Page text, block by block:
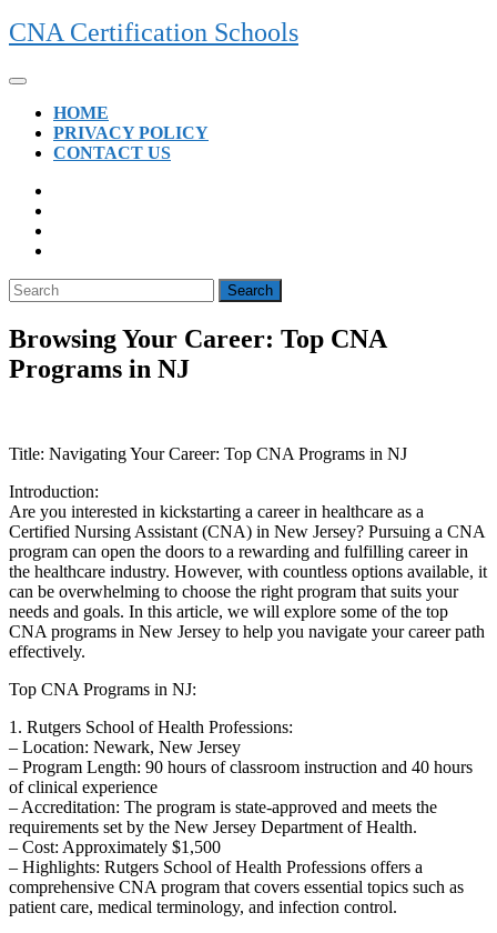
Skip
to
CNA Certification Schools
Open
ButtonHOME
PRIVACY POLICY
CONTACT US
CLOSE
BUTTON
Search
for:
Browsing Your Career: Top CNA
Programs in NJ
Title: Navigating Your Career: Top CNA Programs in NJ
Introduction:
Are you interested in kickstarting a career in healthcare as a
Certified Nursing Assistant (CNA) in New Jersey? Pursuing a CNA
program can ​open the doors⁤ to a rewarding and fulfilling career in
the⁤ healthcare industry. However, with countless options available, it
can be overwhelming to choose the right⁣ program that suits your
needs and goals. In this article, we will explore some of the top
CNA programs⁤ in New ⁣Jersey to help you navigate your career path
effectively.
Top ⁣CNA Programs in​ NJ:
1. Rutgers School of Health Professions:
– Location: Newark, New Jersey
– Program⁤ Length:‌ 90 ‌hours‌ of classroom instruction and 40 hours
of clinical experience
– Accreditation: The program is state-approved and meets the
requirements set by the New ⁤Jersey Department​ of ⁣Health.
– Cost: Approximately $1,500
– Highlights: Rutgers School of​ Health Professions offers a
comprehensive CNA program that covers essential topics such as⁤
patient care, medical​ terminology, ⁣and​ infection control.